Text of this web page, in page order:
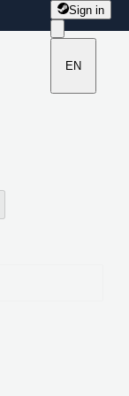
Sign in
EN